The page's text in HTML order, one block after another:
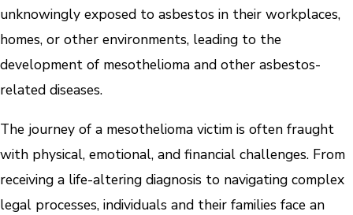
unknowingly exposed to asbestos in their workplaces,
homes, or other environments, leading to the
development of mesothelioma and other asbestos-
related diseases.
The journey of a mesothelioma victim is often fraught
with physical, emotional, and financial challenges. From
receiving a life-altering diagnosis to navigating complex
legal processes, individuals and their families face an